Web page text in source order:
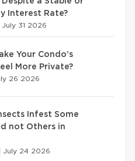
Interest Rate?
July 31 2026
Your Condo’s
More Private?
26 2026
Infest Some
not Others in
July 24 2026